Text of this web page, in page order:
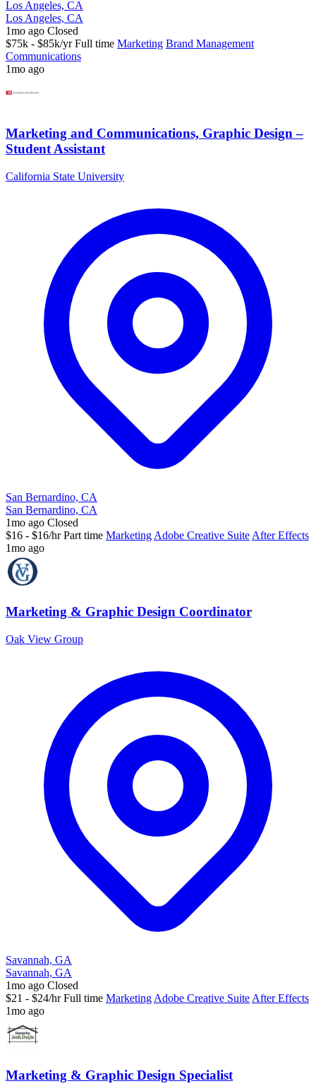
Los Angeles, CA
Los Angeles, CA
1mo ago Closed
$75k - $85k/yr Full time Marketing Brand Management
Communications
1mo ago
Marketing and Communications, Graphic Design –
Student Assistant
California State University
San Bernardino, CA
San Bernardino, CA
1mo ago Closed
$16 - $16/hr Part time Marketing Adobe Creative Suite After Effects
1mo ago
Marketing & Graphic Design Coordinator
Oak View Group
Savannah, GA
Savannah, GA
1mo ago Closed
$21 - $24/hr Full time Marketing Adobe Creative Suite After Effects
1mo ago
Marketing & Graphic Design Specialist